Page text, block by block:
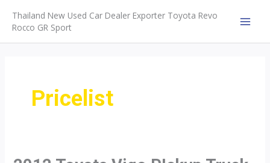
content
Thailand New Used Car Dealer Exporter Toyota Revo
Rocco GR Sport
Pricelist